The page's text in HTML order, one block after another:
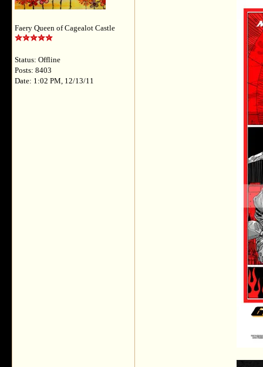
Faery Queen of Cagealot Castle
Status: Offline
Posts: 8403
Date: 1:02 PM, 12/13/11